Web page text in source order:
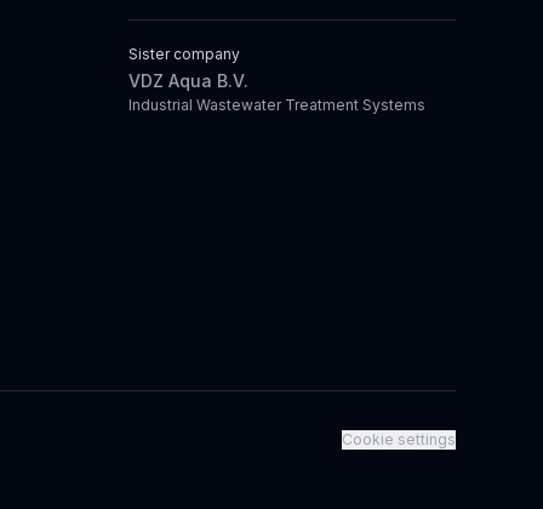
Sister company
VDZ Aqua B.V.
Industrial Wastewater Treatment Systems
Cookie settings